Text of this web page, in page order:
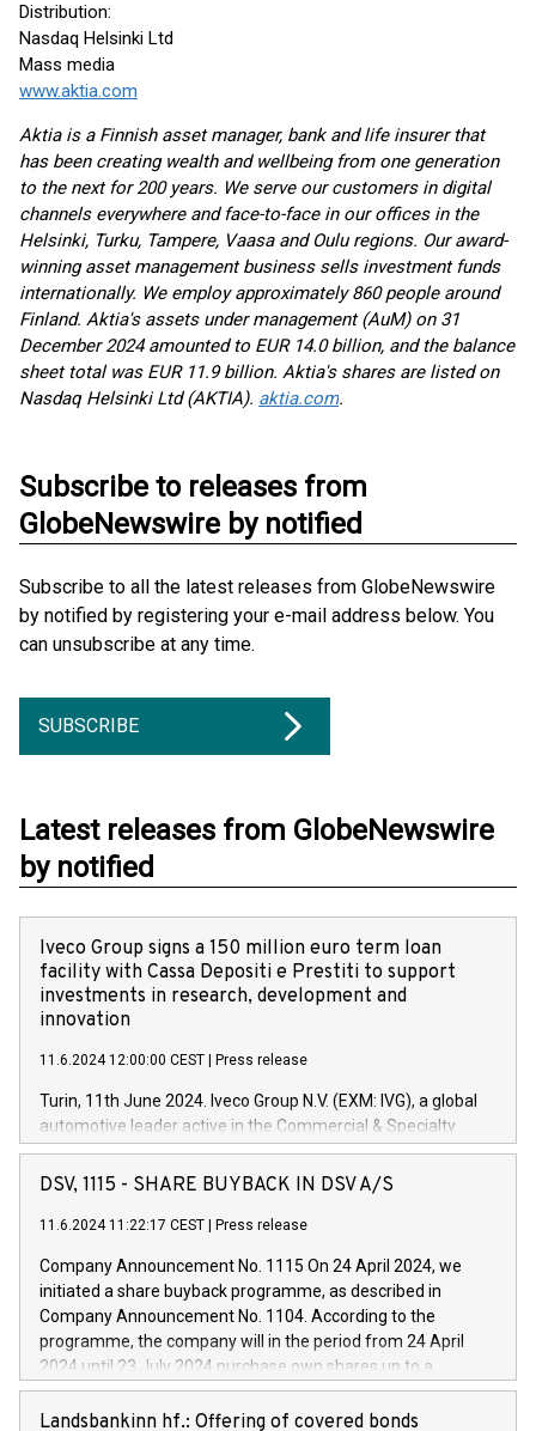
Distribution:
Nasdaq Helsinki Ltd
Mass media
www.aktia.com
Aktia is a Finnish asset manager, bank and life insurer that
has been creating wealth and wellbeing from one generation
to the next for 200 years. We serve our customers in digital
channels everywhere and face-to-face in our offices in the
Helsinki, Turku, Tampere, Vaasa and Oulu regions. Our award-
winning asset management business sells investment funds
internationally. We employ approximately 860 people around
Finland. Aktia's assets under management (AuM) on 31
December 2024 amounted to EUR 14.0 billion, and the balance
sheet total was EUR 11.9 billion. Aktia's shares are listed on
Nasdaq Helsinki Ltd (AKTIA). aktia.com.
Subscribe to releases from
GlobeNewswire by notified
Subscribe to all the latest releases from GlobeNewswire
by notified by registering your e-mail address below. You
can unsubscribe at any time.
SUBSCRIBE
Latest releases from GlobeNewswire
by notified
Iveco Group signs a 150 million euro term loan
facility with Cassa Depositi e Prestiti to support
investments in research, development and
innovation
11.6.2024 12:00:00 CEST Press release
Turin, 11th June 2024. Iveco Group N.V. (EXM: IVG), a global
automotive leader active in the Commercial & Specialty
Vehicles, Powertrain and related Financial Services arenas,
has successfully signed a term loan facility of 150 million
new projects in Italy dedicated to research, development and
by CDP, Iveco Group will develop innovative technologies and
architectures in the field of electric propulsion and further
develop solutions for autonomous driving, digitalisation and
vehicle connectivity aimed at increasing efficiency, safety,
driving comfort and productivity. The financed investments,
DSV, 1115 - SHARE BUYBACK IN DSV A/S
11.6.2024 11:22:17 CEST Press release
Company Announcement No. 1115 On 24 April 2024, we
initiated a share buyback programme, as described in
Company Announcement No. 1104. According to the
programme, the company will in the period from 24 April
2024 until 23 July 2024 purchase own shares up to a
maximum value of DKK 1,000 million, and no more than
1,700,000 shares, corresponding to 0.79% of the share
Landsbankinn hf.: Offering of covered bonds